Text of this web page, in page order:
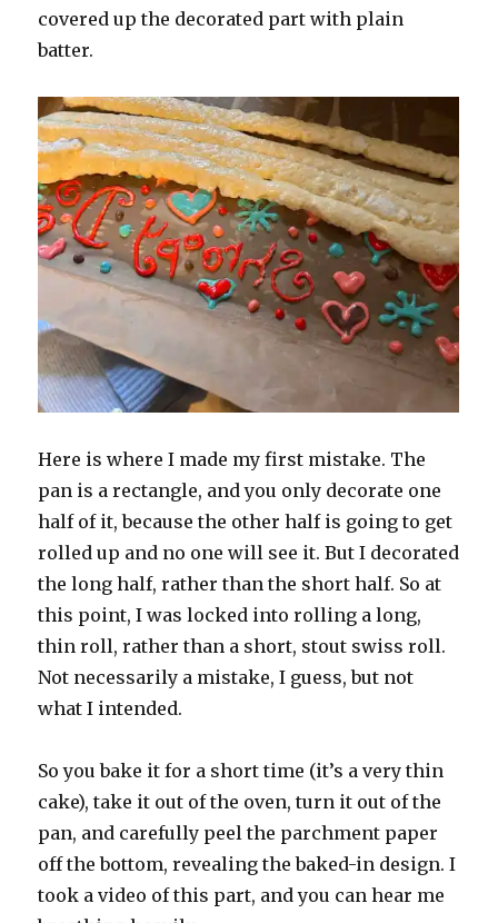
covered up the decorated part with plain
batter.
Here is where I made my first mistake. The
pan is a rectangle, and you only decorate one
half of it, because the other half is going to get
rolled up and no one will see it. But I decorated
the long half, rather than the short half. So at
this point, I was locked into rolling a long,
thin roll, rather than a short, stout swiss roll.
Not necessarily a mistake, I guess, but not
what I intended.
So you bake it for a short time (it’s a very thin
cake), take it out of the oven, turn it out of the
pan, and carefully peel the parchment paper
off the bottom, revealing the baked-in design. I
took a video of this part, and you can hear me